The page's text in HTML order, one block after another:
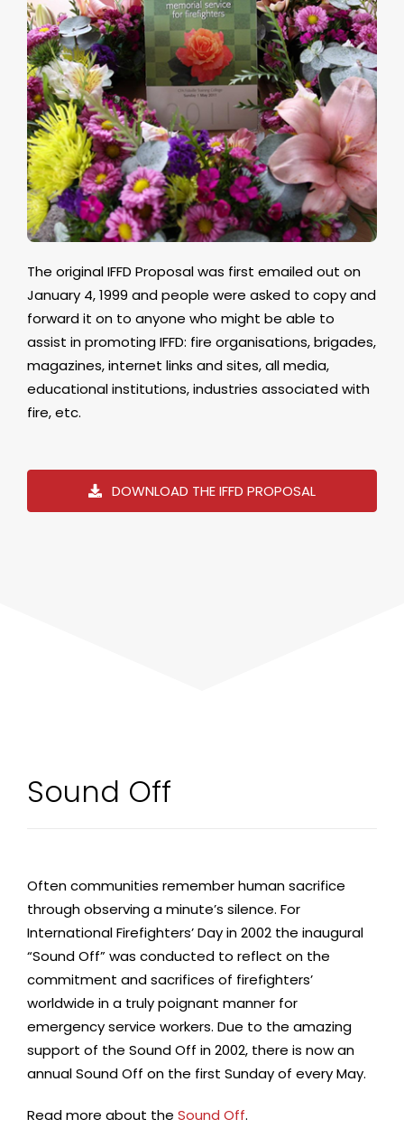
The original IFFD Proposal was first emailed out on
January 4, 1999 and people were asked to copy and
forward it on to anyone who might be able to
assist in promoting IFFD: fire organisations, brigades,
magazines, internet links and sites, all media,
educational institutions, industries associated with
fire, etc.
DOWNLOAD THE IFFD PROPOSAL
Sound Off
Often communities remember human sacrifice
through observing a minute’s silence. For
International Firefighters’ Day in 2002 the inaugural
“Sound Off” was conducted to reflect on the
commitment and sacrifices of firefighters’
worldwide in a truly poignant manner for
emergency service workers. Due to the amazing
support of the Sound Off in 2002, there is now an
annual Sound Off on the first Sunday of every May.
Read more about the Sound Off.